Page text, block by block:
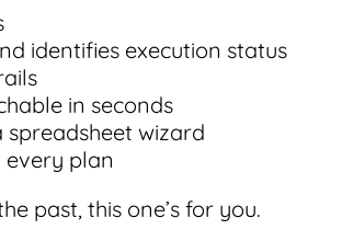
identifies execution status
in seconds
wizard
every plan
past, this one’s for you.